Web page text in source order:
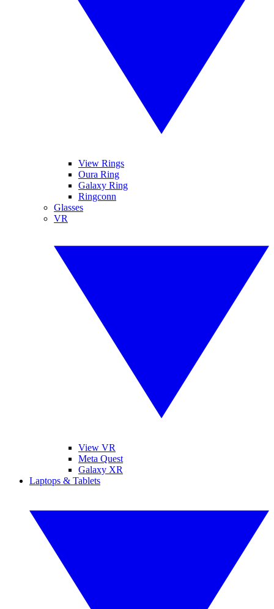
View Rings
Oura Ring
Galaxy Ring
Ringconn
Glasses
VR
View VR
Meta Quest
Galaxy XR
Laptops & Tablets